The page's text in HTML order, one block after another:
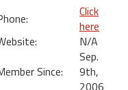
Click
here
N/A
Since:
Sep.
9th,
2006